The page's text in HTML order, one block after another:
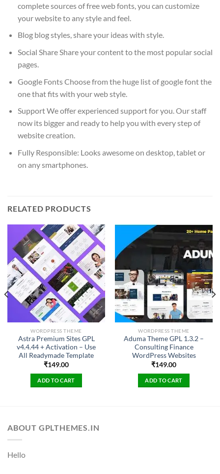
complete sources of free web fonts, you can customize
your website to any style and feel.
Blog blog styles, share your ideas with style.
Social Share Share your content to the most popular social
pages.
Google Fonts Choose from the huge list of google font the
one that fits with your web style.
Support We offer experienced support for you. Our staff
now its bigger and ready to help you with every step of
website creation.
Fully Responsible: Looks awesome on desktop, tablet or
on any smartphones.
RELATED PRODUCTS
WORDPRESS THEME
Astra Premium Sites GPL
v4.4.44 + Activation – Use
All Readymade Template
₹149.00
ADD TO CART
WORDPRESS THEME
Aduma Theme GPL 1.3.2 –
Consulting Finance
WordPress Websites
₹149.00
ADD TO CART
ABOUT GPLTHEMES.IN
Hello